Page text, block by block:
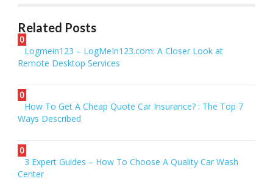
Related Posts
0
Logmein123 – LogMeIn123.com: A Closer Look at
Remote Desktop Services
0
How To Get A Cheap Quote Car Insurance? : The Top 7
Ways Described
0
3 Expert Guides – How To Choose A Quality Car Wash
Center